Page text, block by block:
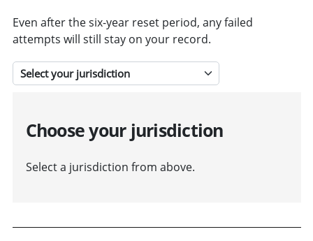
Even after the six-year reset period, any failed
attempts will still stay on your record.
Select a jurisdiction
Choose your jurisdiction
Select a jurisdiction from above.